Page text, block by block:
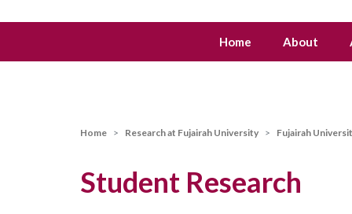
Home About
Home Research at Fujairah University Fujairah
Student Research